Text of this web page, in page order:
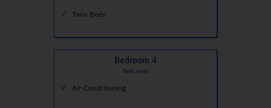
Twin Beds
Bedroom 4
Bedroom
Air Conditioning